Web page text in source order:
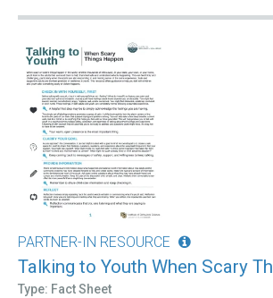
PARTNER-IN RESOURCE
Talking to Youth When Scary
Type: Fact Sheet